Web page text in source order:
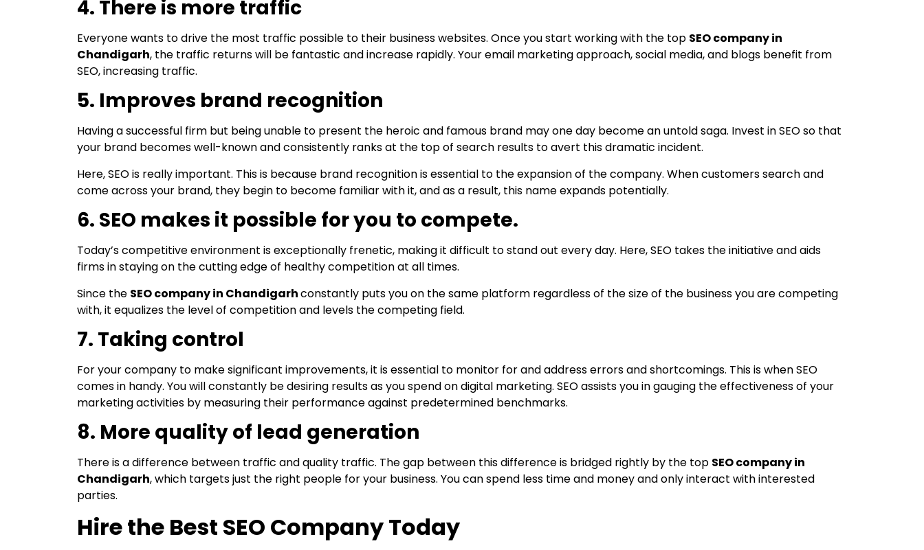
4. There is more traffic
Everyone wants to drive the most traffic possible to their business websites. Once you start working with the top SEO company in
Chandigarh, the traffic returns will be fantastic and increase rapidly. Your email marketing approach, social media, and blogs benefit from
SEO, increasing traffic.
5. Improves brand recognition
Having a successful firm but being unable to present the heroic and famous brand may one day become an untold saga. Invest in SEO so that
your brand becomes well-known and consistently ranks at the top of search results to avert this dramatic incident.
Here, SEO is really important. This is because brand recognition is essential to the expansion of the company. When customers search and
come across your brand, they begin to become familiar with it, and as a result, this name expands potentially.
6. SEO makes it possible for you to compete.
Today’s competitive environment is exceptionally frenetic, making it difficult to stand out every day. Here, SEO takes the initiative and aids
firms in staying on the cutting edge of healthy competition at all times.
Since the SEO company in Chandigarhconstantly puts you on the same platform regardless of the size of the business you are competing
with, it equalizes the level of competition and levels the competing field.
7. Taking control
For your company to make significant improvements, it is essential to monitor for and address errors and shortcomings. This is when SEO
comes in handy. You will constantly be desiring results as you spend on digital marketing. SEO assists you in gauging the effectiveness of your
marketing activities by measuring their performance against predetermined benchmarks.
8. More quality of lead generation
There is a difference between traffic and quality traffic. The gap between this difference is bridged rightly by the top SEO company in
Chandigarh, which targets just the right people for your business. You can spend less time and money and only interact with interested
parties.
Hire the Best SEO Company Today